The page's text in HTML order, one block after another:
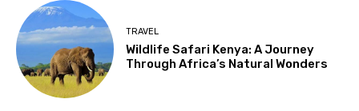
TRAVEL
Wildlife Safari Kenya: A Journey
Through Africa’s Natural Wonders